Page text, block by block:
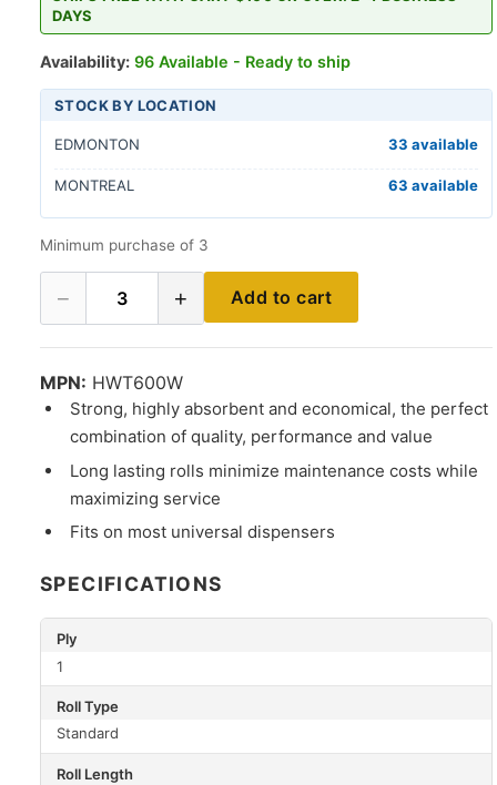
DAYS
Availability: 96 Available - Ready to ship
STOCK BY LOCATION
EDMONTON 33 available
MONTREAL 63 available
Minimum purchase of 3
− 3 + Add to cart
MPN: HWT600W
Strong, highly absorbent and economical, the perfect
combination of quality, performance and value
Long lasting rolls minimize maintenance costs while
maximizing service
Fits on most universal dispensers
SPECIFICATIONS
Ply
1
Roll Type
Standard
Roll Length